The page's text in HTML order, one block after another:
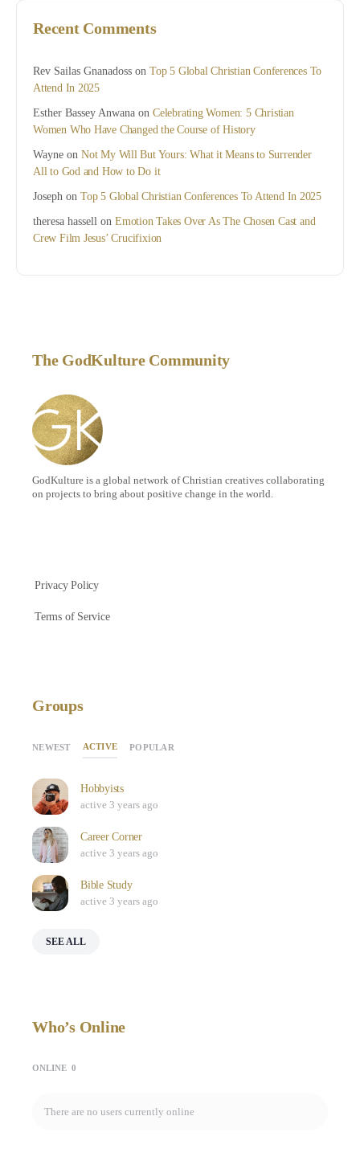
Recent Comments
Rev Sailas Gnanadoss on Top 5 Global Christian Conferences To
Attend In 2025
Esther Bassey Anwana on Celebrating Women: 5 Christian
Women Who Have Changed the Course of History
Wayne on Not My Will But Yours: What it Means to Surrender
All to God and How to Do it
Joseph on Top 5 Global Christian Conferences To Attend In 2025
theresa hassell on Emotion Takes Over As The Chosen Cast and
Crew Film Jesus’ Crucifixion
The GodKulture Community
GodKulture is a global network of Christian creatives collaborating
on projects to bring about positive change in the world.
Privacy Policy
Terms of Service
Groups
NEWEST ACTIVE POPULAR
Hobbyists
active 3 years ago
Career Corner
active 3 years ago
Bible Study
active 3 years ago
SEE ALL
Who’s Online
ONLINE 0
There are no users currently online